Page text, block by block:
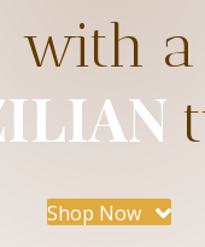
with a
Shop Now